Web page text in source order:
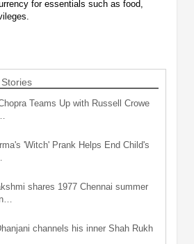
for essentials such as food,
Teams Up with Russell Crowe
'Witch' Prank Helps End Child's
shares 1977 Chennai summer
channels his inner Shah Rukh